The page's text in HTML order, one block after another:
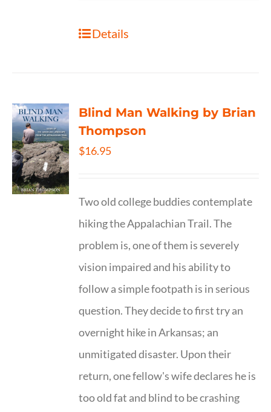
Details
Blind Man Walking by Brian
Thompson
$16.95
Two old college buddies contemplate
hiking the Appalachian Trail. The
problem is, one of them is severely
vision impaired and his ability to
follow a simple footpath is in serious
question. They decide to first try an
overnight hike in Arkansas; an
unmitigated disaster. Upon their
return, one fellow's wife declares he is
too old fat and blind to be crashing